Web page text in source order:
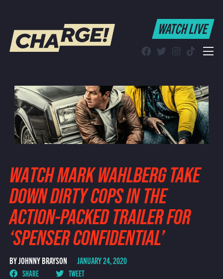
WATCH LIVE
Find CHARGE! in Your Area
WATCH LIVE
WATCH MARK WAHLBERG TAKE
DOWN DIRTY COPS IN THE
ACTION-PACKED TRAILER FOR
‘SPENSER CONFIDENTIAL’
BY JOHNNY BRAYSON JANUARY 24, 2020
SHARE
TWEET